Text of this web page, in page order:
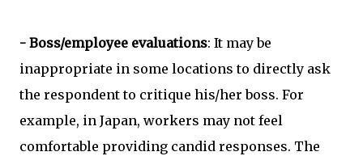
- Boss/employee evaluations: It may be
inappropriate in some locations to directly ask
the respondent to critique his/her boss. For
example, in Japan, workers may not feel
comfortable providing candid responses. The